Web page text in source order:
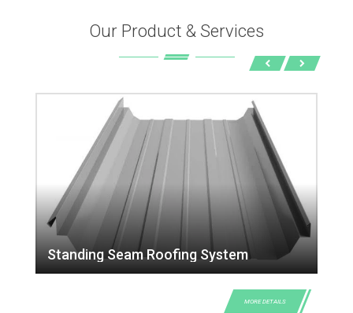
Our Product & Services
Standing Seam Roofing System
MORE DETAILS